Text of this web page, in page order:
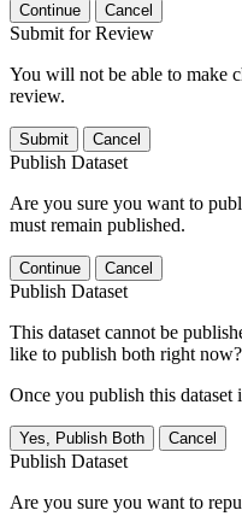
Continue Cancel
Submit for Review
You will not be able to make
review.
Submit Cancel
Publish Dataset
Are you sure you want to
must remain published.
Continue Cancel
Publish Dataset
This dataset cannot be
like to publish both right now?
Once you publish this dataset
Yes, Publish Both Cancel
Publish Dataset
Are you sure you want to